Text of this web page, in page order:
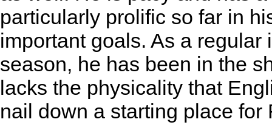
particularly prolific so far in
important goals. As a
season, he has been in the
lacks the physicality that
nail down a starting place